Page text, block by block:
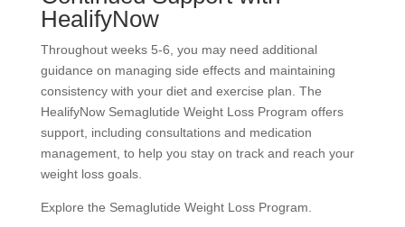
HealifyNow
Throughout weeks 5-6, you may need additional
guidance on managing side effects and maintaining
consistency with your diet and exercise plan. The
HealifyNow Semaglutide Weight Loss Program offers
support, including consultations and medication
management, to help you stay on track and reach your
weight loss goals.
Explore the Semaglutide Weight Loss Program.